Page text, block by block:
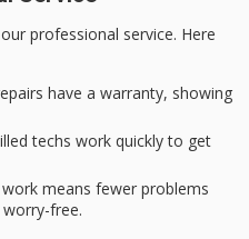
professional service. Here
have a warranty, showing
techs work quickly to get
means fewer problems
free.